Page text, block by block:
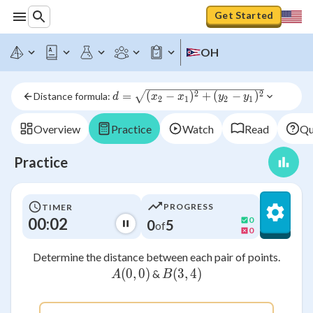
Get Started
OH
Distance formula: d =
\sqrt{(x_2-
x_1)^2+
(y_2-
d = (x2 − x1 )2 + (y2 − y1 )2
Overview Practice Watch Read
Practice
TIMER
00:02
PROGRESS
0of5
0
0
Determine the distance between each pair of points.
A(0, 0)
A(0,0) & B(3 , 4)
B(3,4)